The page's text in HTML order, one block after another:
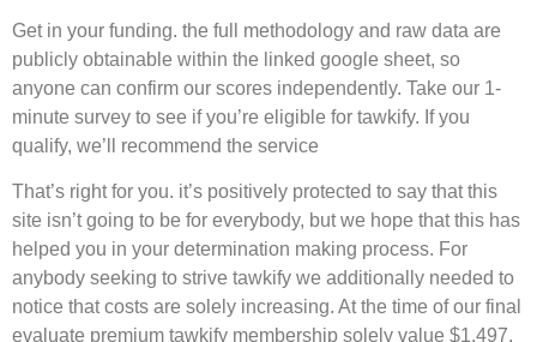
Get in your funding. the full methodology and raw data are
publicly obtainable within the linked google sheet, so
anyone can confirm our scores independently. Take our 1-
minute survey to see if you’re eligible for tawkify. If you
qualify, we’ll recommend the service
That’s right for you. it’s positively protected to say that this
site isn’t going to be for everybody, but we hope that this has
helped you in your determination making process. For
anybody seeking to strive tawkify we additionally needed to
notice that costs are solely increasing. At the time of our final
evaluate premium tawkify membership solely value $1,497,